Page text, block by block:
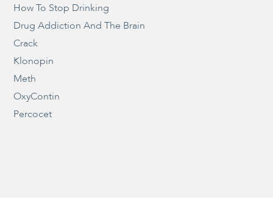
How To Stop Drinking
Drug Addiction And The Brain
Crack
Klonopin
Meth
OxyContin
Percocet